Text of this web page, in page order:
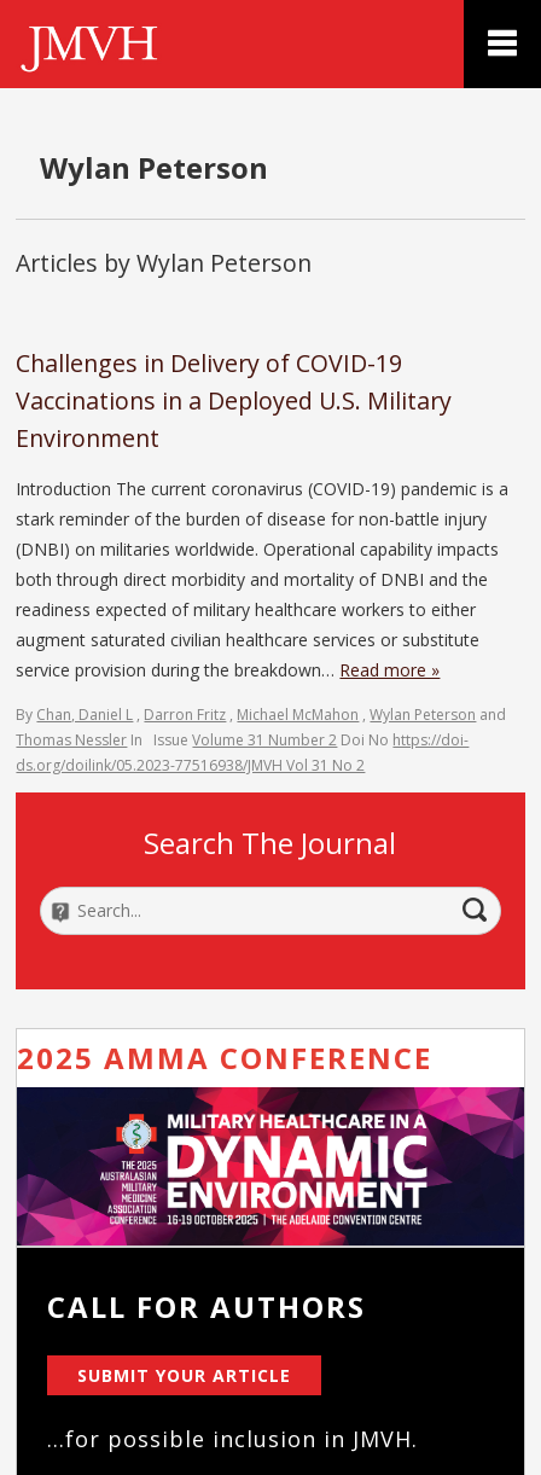
Wylan Peterson
Articles by Wylan Peterson
Challenges in Delivery of COVID-19
Vaccinations in a Deployed U.S. Military
Environment
Introduction The current coronavirus (COVID-19) pandemic is a
stark reminder of the burden of disease for non-battle injury
(DNBI) on militaries worldwide. Operational capability impacts
both through direct morbidity and mortality of DNBI and the
readiness expected of military healthcare workers to either
augment saturated civilian healthcare services or substitute
service provision during the breakdown… Read more »
By Chan, Daniel L , Darron Fritz , Michael McMahon ,Wylan Peterson and
Thomas Nessler In IssueVolume 31 Number 2 Doi No https://doi-
ds.org/doilink/05.2023-77516938/JMVH Vol 31 No 2
Search The Journal
2025 AMMA CONFERENCE
CALL FOR AUTHORS
SUBMIT YOUR ARTICLE
...for possible inclusion in JMVH.